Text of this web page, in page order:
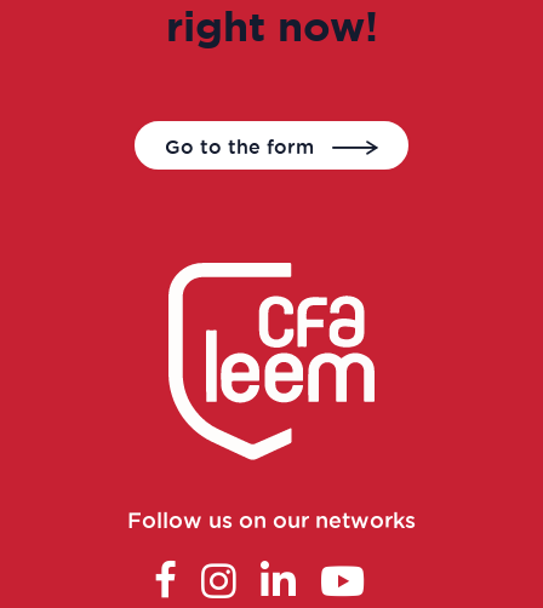
Clinical study technician manager
Clinical trial study project manager
Consultant in consulting and studies
Continuous improvement manager
Continuous improvement manager
right now!
Go to the form
Follow us on our networks